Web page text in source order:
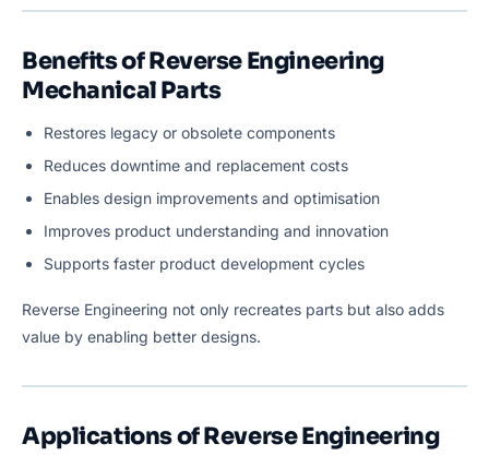
Benefits of Reverse Engineering
Mechanical Parts
Restores legacy or obsolete components
Reduces downtime and replacement costs
Enables design improvements and optimisation
Improves product understanding and innovation
Supports faster product development cycles
Reverse Engineering not only recreates parts but also adds
value by enabling better designs.
Applications of Reverse Engineering